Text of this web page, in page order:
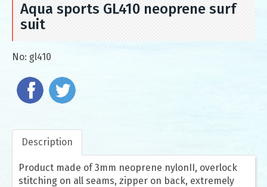
Aqua sports GL410 neoprene surf
suit
No: gl410
Description
Product made of 3mm neoprene nylonII, overlock
stitching on all seams, zipper on back, extremely